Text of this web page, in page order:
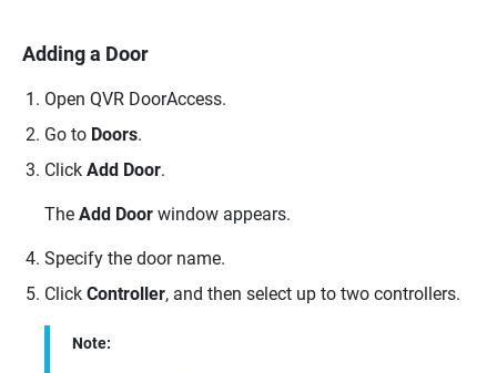
Adding a Door
Open QVR DoorAccess.
Go to Doors.
Click Add Door.
The Add Door window appears.
Specify the door name.
Click Controller, and then select up to two controllers.
Note: